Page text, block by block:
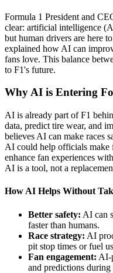
Formula 1 President and
clear: artificial intelligence
but human drivers are here
explained how AI can
fans love. This balance
to F1's future.
Why AI is Entering
AI is already part of F1
data, predict tire wear, and
believes AI can make races
AI could help officials make
enhance fan experiences
AI is a tool, not a
How AI Helps Without
Better safety: AI can
faster than humans.
Race strategy: AI
pit stop times or fuel
Fan engagement: AI-
and predictions during